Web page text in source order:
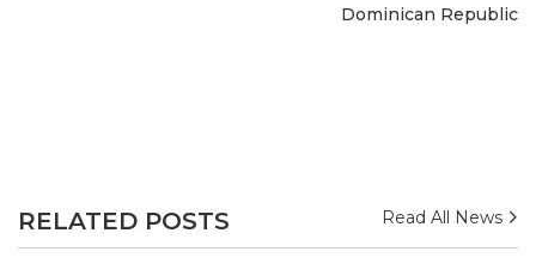
Dominican Republic
RELATED POSTS Read All News